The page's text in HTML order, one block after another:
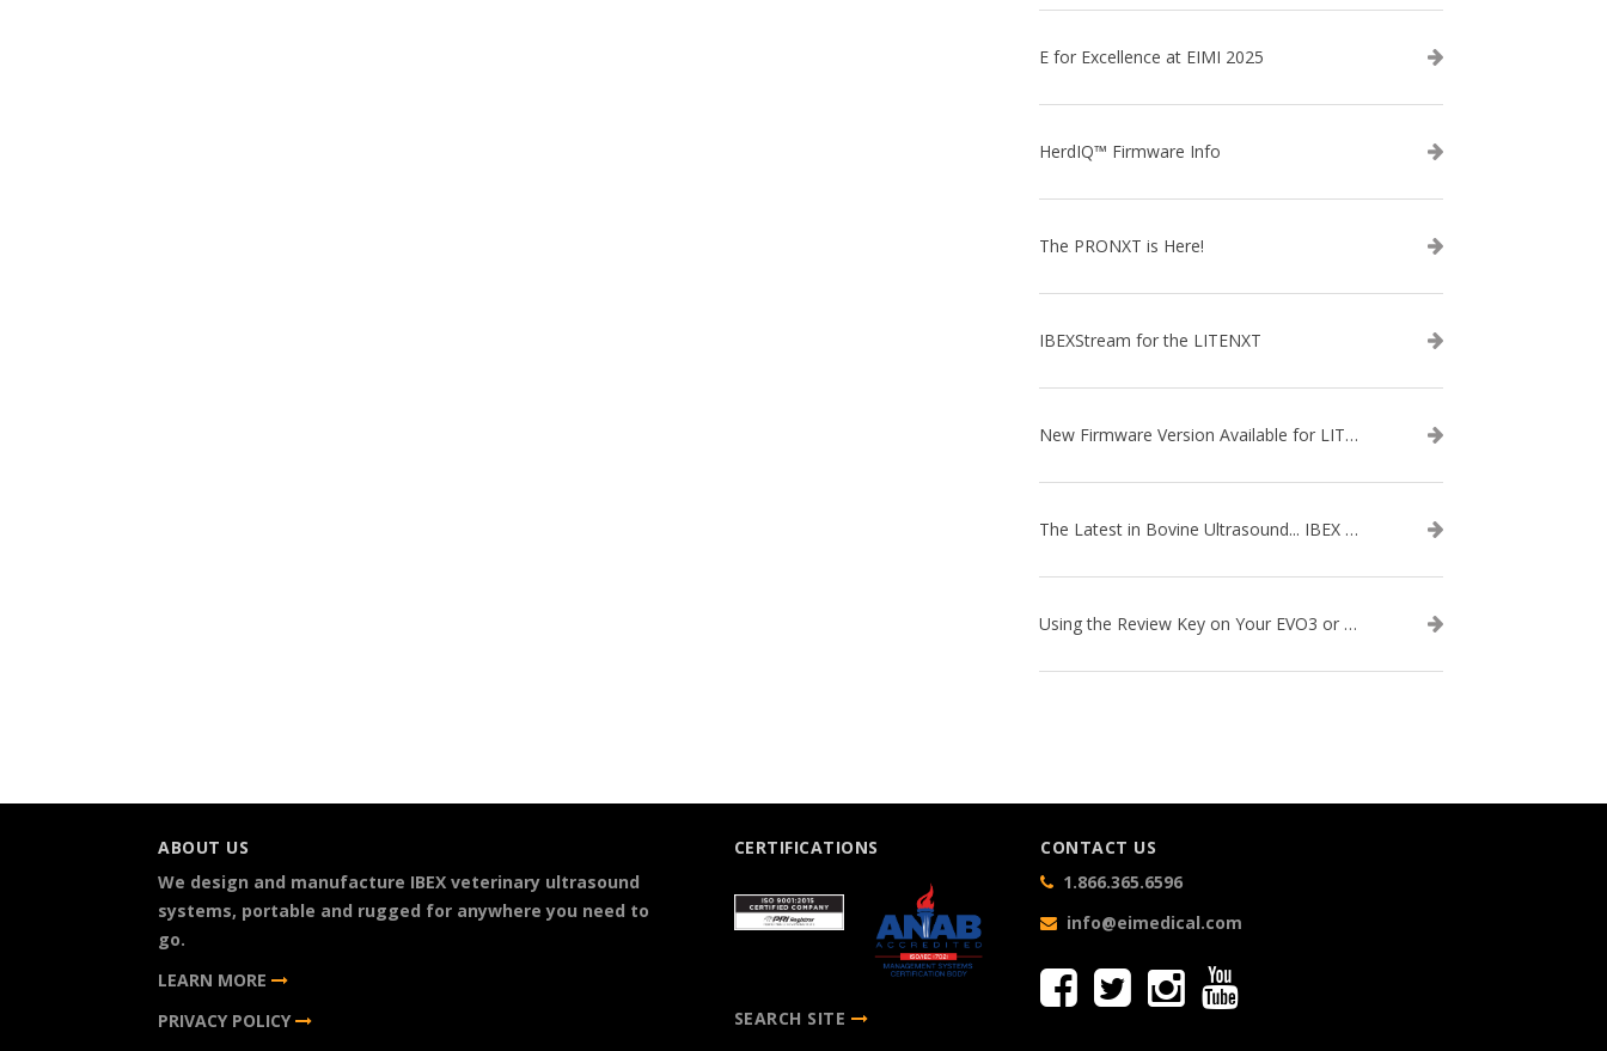
E for Excellence at EIMI 2025
HerdIQ™ Firmware Info
The PRONXT is Here!
IBEXStream for the LITENXT
New Firmware Version Available for LITENXT!
The Latest in Bovine Ultrasound... IBEX LITENXT!
Using the Review Key on Your EVO3 or SA2 Ultrasound
ABOUT US
We design and manufacture IBEX veterinary ultrasound
systems, portable and rugged for anywhere you need to
go.
LEARN MORE
PRIVACY POLICY
CERTIFICATIONS
SEARCH SITE
CONTACT US
1.866.365.6596
info@eimedical.com